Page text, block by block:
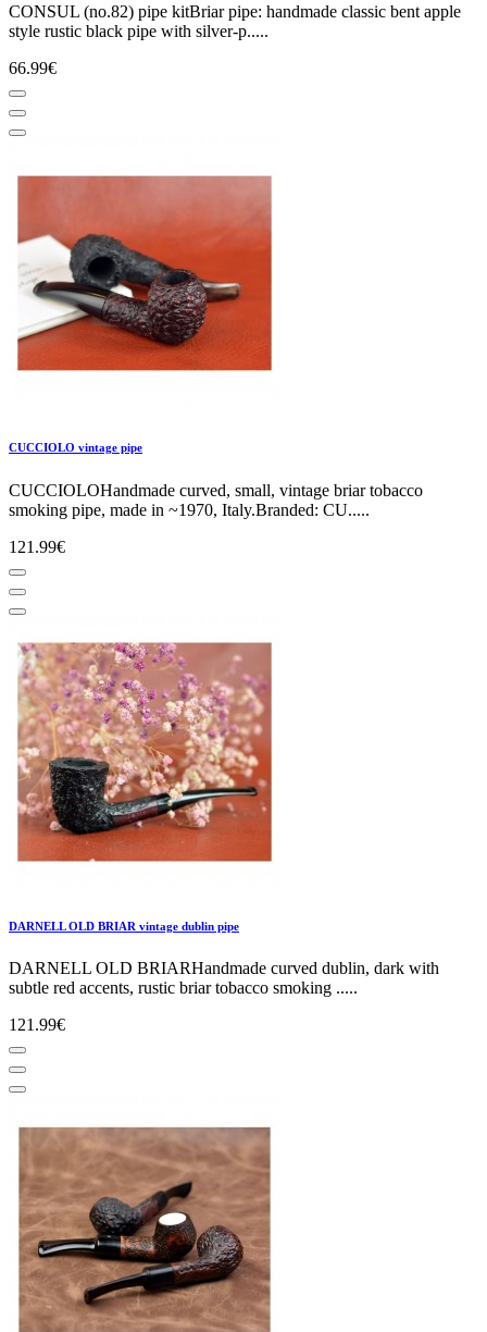
CONSUL (no.82) pipe kitBriar pipe: handmade classic bent apple
style rustic black pipe with silver-p.....
66.99€
CUCCIOLO vintage pipe
CUCCIOLOHandmade curved, small, vintage briar tobacco
smoking pipe, made in ~1970, Italy.Branded: CU.....
121.99€
DARNELL OLD BRIAR vintage dublin pipe
DARNELL OLD BRIARHandmade curved dublin, dark with
subtle red accents, rustic briar tobacco smoking .....
121.99€